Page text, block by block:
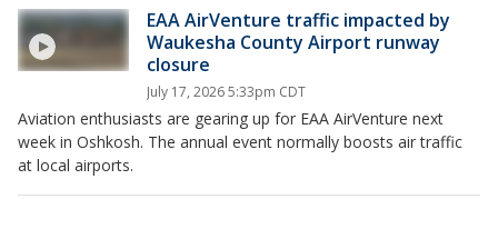
EAA AirVenture traffic impacted by
Waukesha County Airport runway
closure
July 17, 2026 5:33pm CDT
Aviation enthusiasts are gearing up for EAA AirVenture next
week in Oshkosh. The annual event normally boosts air traffic
at local airports.